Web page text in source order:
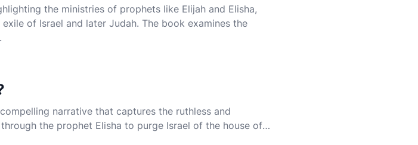
the ministries of prophets like Elijah and Elisha,
of Israel and later Judah. The book examines the
narrative that captures the ruthless and
the prophet Elisha to purge Israel of the house of